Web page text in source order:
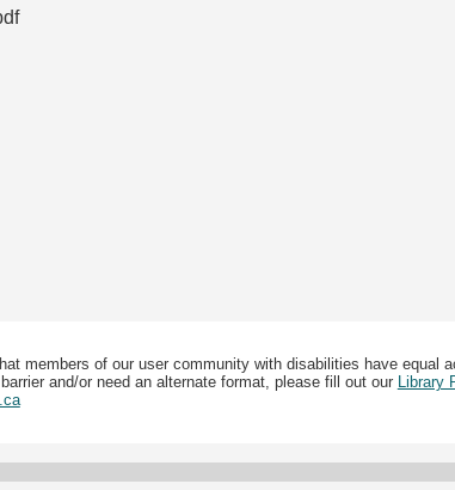
members of our user community with disabilities have equal
and/or need an alternate format, please fill out our Library